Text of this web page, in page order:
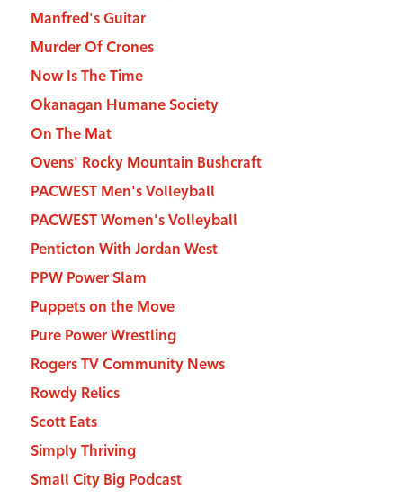
Manfred's Guitar
Murder Of Crones
Now Is The Time
Okanagan Humane Society
On The Mat
Ovens' Rocky Mountain Bushcraft
PACWEST Men's Volleyball
PACWEST Women's Volleyball
Penticton With Jordan West
PPW Power Slam
Puppets on the Move
Pure Power Wrestling
Rogers TV Community News
Rowdy Relics
Scott Eats
Simply Thriving
Small City Big Podcast